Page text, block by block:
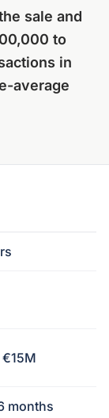
sale and
to
in
average
months